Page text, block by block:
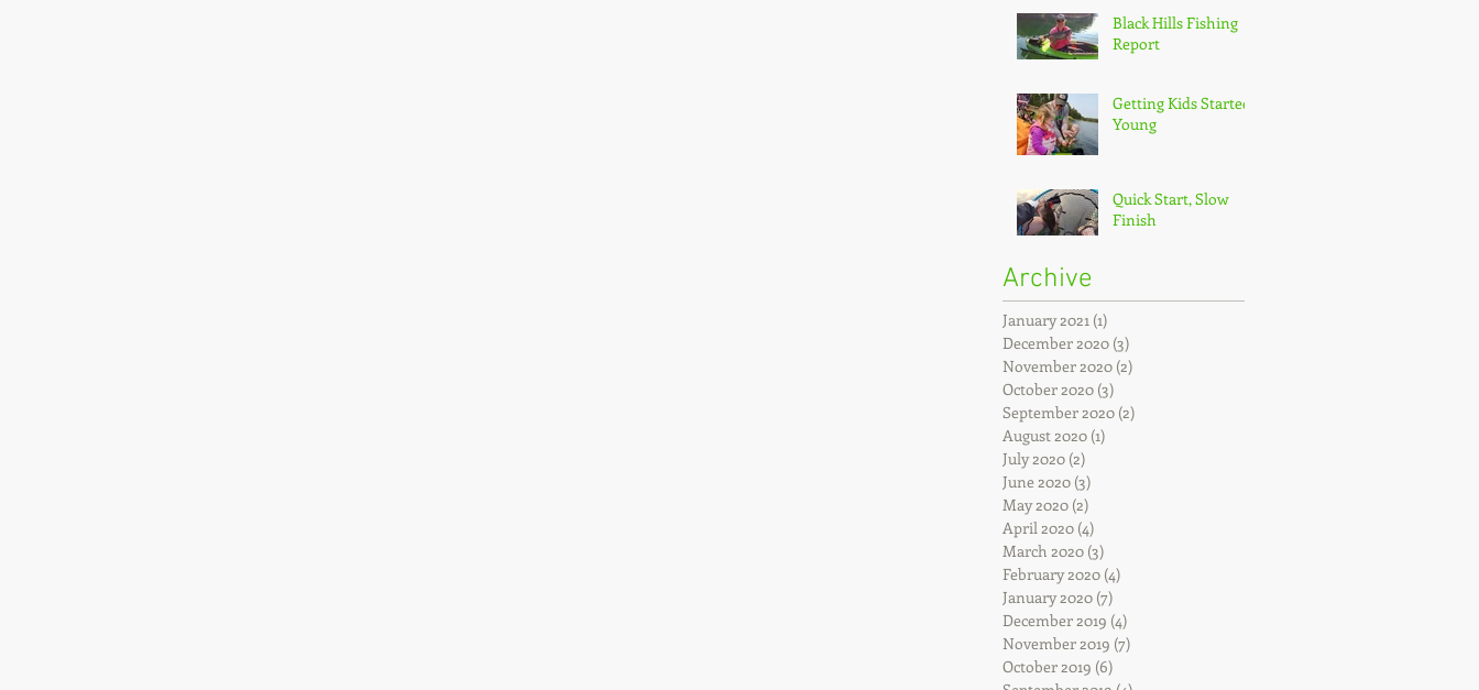
Black Hills Fishing
Report
Getting Kids Started
Young
Quick Start, Slow
Finish
Archive
January 2021 (1)
December 2020 (3)
November 2020 (2)
October 2020 (3)
September 2020 (2)
August 2020 (1)
July 2020 (2)
June 2020 (3)
May 2020 (2)
April 2020 (4)
March 2020 (3)
February 2020 (4)
January 2020 (7)
December 2019 (4)
November 2019 (7)
October 2019 (6)